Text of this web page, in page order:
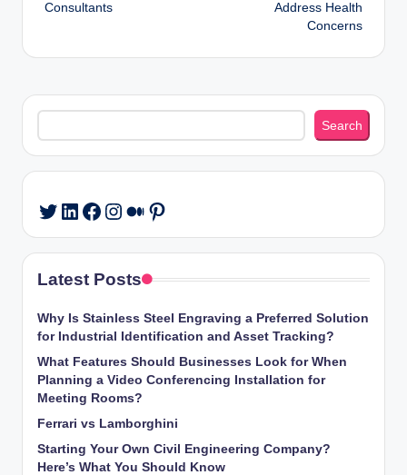
Consultants
Address Health
Concerns
Search
Search
Twitter
LinkedIn
Facebook
Instagram
Medium
Pinterest
Latest Posts
Why Is Stainless Steel Engraving a Preferred Solution
for Industrial Identification and Asset Tracking?
What Features Should Businesses Look for When
Planning a Video Conferencing Installation for
Meeting Rooms?
Ferrari vs Lamborghini
Starting Your Own Civil Engineering Company?
Here’s What You Should Know